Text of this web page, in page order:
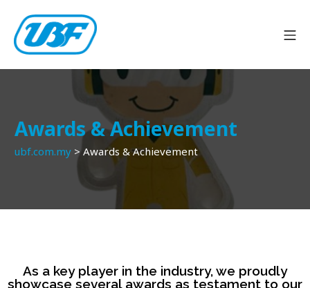
Awards & Achievement
ubf.com.my >Awards & Achievement
As a key player in the industry, we proudly
showcase several awards as testament to our